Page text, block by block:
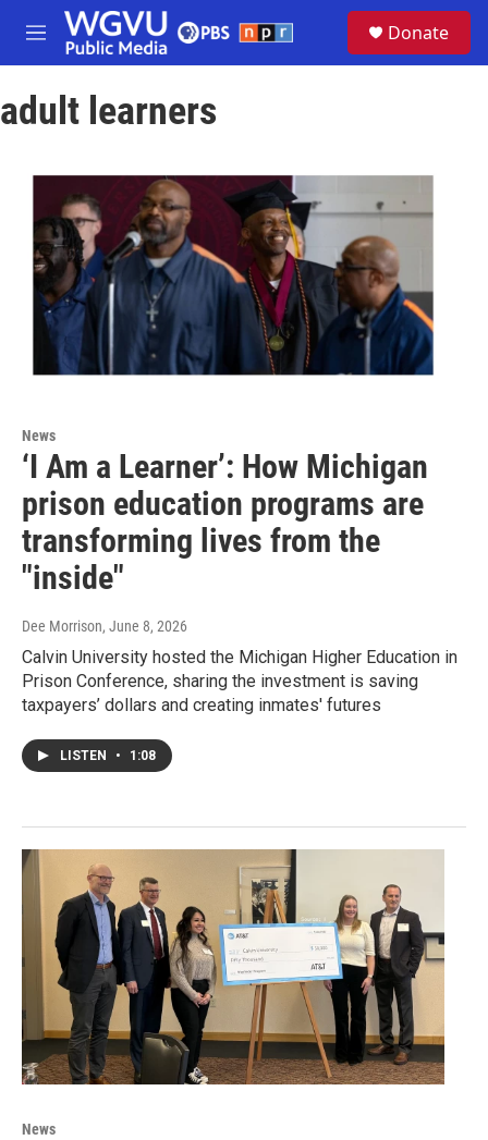
Skip to main content
M
e
u
Donate
adult learners
News
‘I Am a Learner’: How Michigan
prison education programs are
transforming lives from the
"inside"
Dee Morrison, June 8, 2026
Calvin University hosted the Michigan Higher Education in
Prison Conference, sharing the investment is saving
taxpayers’ dollars and creating inmates' futures
LISTEN • 1:08
News